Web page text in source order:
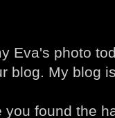
Eva's photo
blog. My blog
you found the